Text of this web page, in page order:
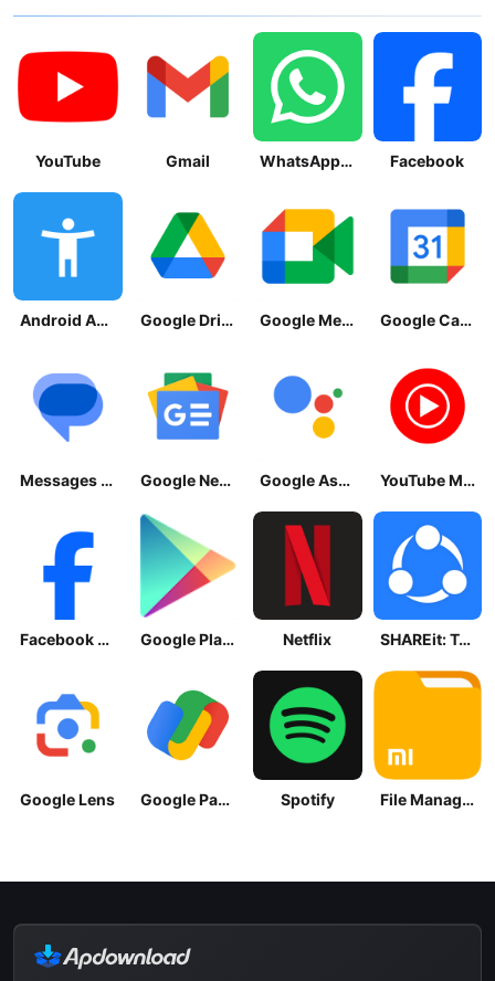
YouTube Gmail WhatsApp Messenger Facebook
Android Accessibility Suite Google Drive Google Meet Google Calendar
Messages by Google Google News - Daily Headlines Google Assistant YouTube Music
Facebook Lite Google Play Store Netflix SHAREit: Transfer, Share Files
Google Lens Google Pay: Save and Pay Spotify File Manager